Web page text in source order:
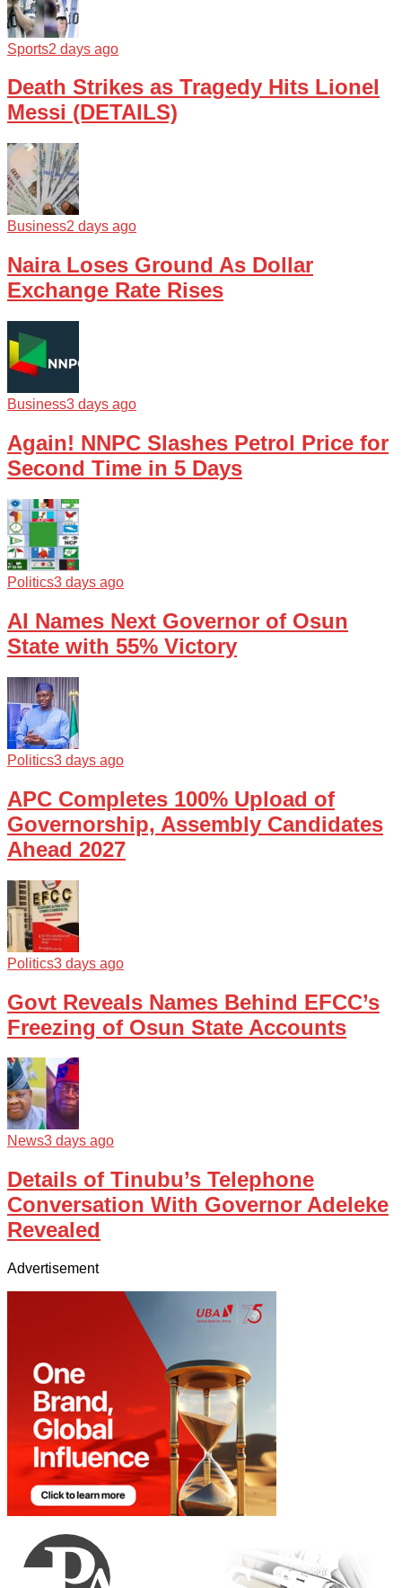
Sports2 days ago
Death Strikes as Tragedy Hits Lionel
Messi (DETAILS)
Business2 days ago
Naira Loses Ground As Dollar
Exchange Rate Rises
Business3 days ago
Again! NNPC Slashes Petrol Price for
Second Time in 5 Days
Politics3 days ago
AI Names Next Governor of Osun
State with 55% Victory
Politics3 days ago
APC Completes 100% Upload of
Governorship, Assembly Candidates
Ahead 2027
Politics3 days ago
Govt Reveals Names Behind EFCC’s
Freezing of Osun State Accounts
News3 days ago
Details of Tinubu’s Telephone
Conversation With Governor Adeleke
Revealed
Advertisement